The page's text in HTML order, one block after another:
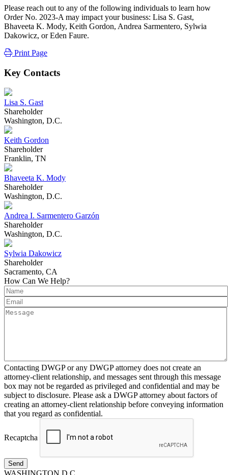
Please reach out to any of the following individuals to learn how
Order No. 2023-A may impact your business: Lisa S. Gast,
Bhaveeta K. Mody, Keith Gordon, Andrea Sarmentero, Sylwia
Dakowicz, or Eden Faure.
Print Page
Key Contacts
Lisa S. Gast
Shareholder
Washington, D.C.
Keith Gordon
Shareholder
Franklin, TN
Bhaveeta K. Mody
Shareholder
Washington, D.C.
Andrea I. Sarmentero Garzón
Shareholder
Washington, D.C.
Sylwia Dakowicz
Shareholder
Sacramento, CA
How Can We Help?
Contacting DWGP or any DWGP attorney does not create an
attorney-client relationship, and messages sent through this message
box may not be regarded as privileged and confidential and may be
subject to disclosure. Please ask a DWGP attorney about factors of
creating an attorney-client relationship before conveying information
that you regard as confidential.
Recaptcha
Send